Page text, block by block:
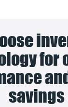
for
savings